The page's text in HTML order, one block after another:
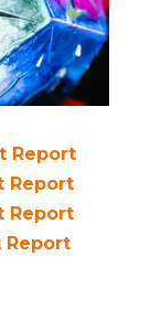
Report
Report
Report
Report